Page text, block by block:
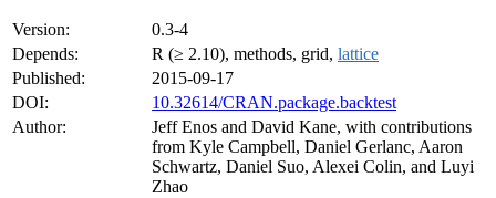
Version:
0.3-4
Depends:
R (≥ 2.10), methods, grid, lattice
Published:
2015-09-17
DOI:
10.32614/CRAN.package.backtest
Author:
Jeff Enos and David Kane, with contributions
from Kyle Campbell, Daniel Gerlanc, Aaron
Schwartz, Daniel Suo, Alexei Colin, and Luyi
Zhao